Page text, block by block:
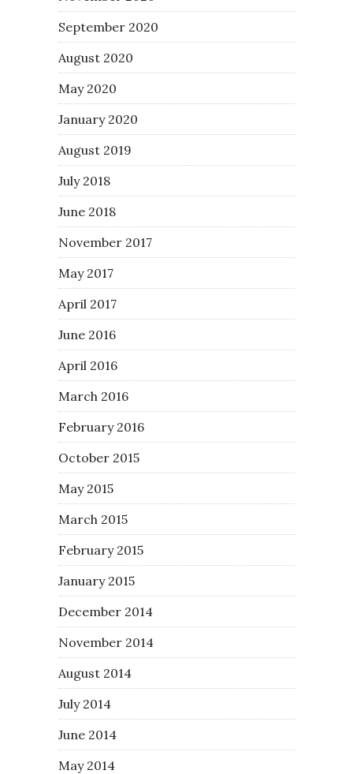
September 2020
August 2020
May 2020
January 2020
August 2019
July 2018
June 2018
November 2017
May 2017
April 2017
June 2016
April 2016
March 2016
February 2016
October 2015
May 2015
March 2015
February 2015
January 2015
December 2014
November 2014
August 2014
July 2014
June 2014
May 2014